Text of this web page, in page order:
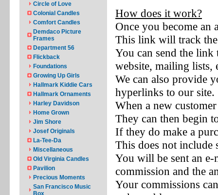
Circle of Love
Colonial Candles
Comfort Candles
Demdaco Picture
Frames
Department 56
Flickback
Foundations
Growing Up Girls
Hallmark Kiddie Cars
Hallmark Ornaments
Harley Davidson
Home Grown
Jim Shore
Josef Originals
La-Tee-Da
Miscellaneous
Old Virginia Candles
Pavilion
Precious Moments
San Francisco Music
Box
How does it work?
Once you become
This link will track the
You can send the
website, mailing lists,
We can also provide
hyperlinks to our site.
When a new
They can then begin
If they do make a
This does not
You will be sent an
commission and the
Your commissions